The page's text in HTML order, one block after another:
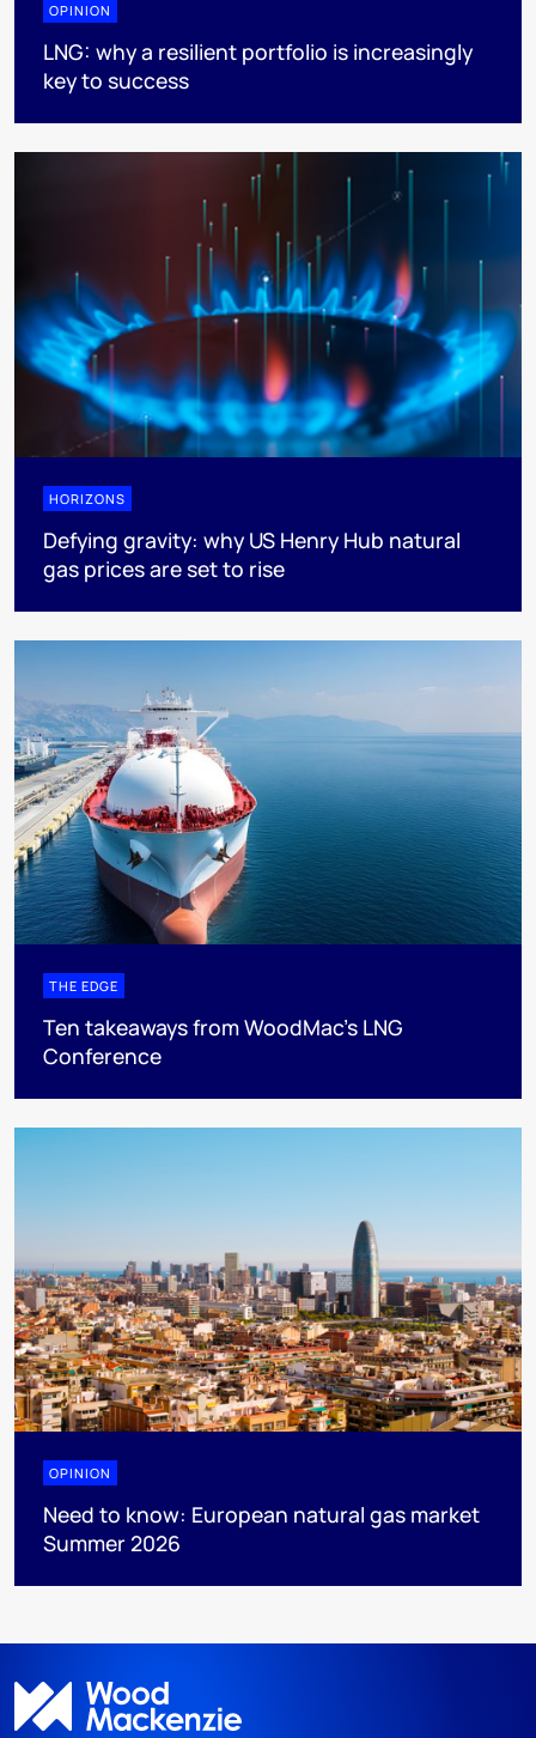
OPINION
LNG: why a resilient portfolio is increasingly
key to success
HORIZONS
Defying gravity: why US Henry Hub natural
gas prices are set to rise
THE EDGE
Ten takeaways from WoodMac’s LNG
Conference
OPINION
Need to know: European natural gas market
Summer 2026